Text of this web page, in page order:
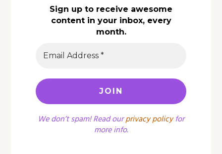
Sign up to receive awesome
content in your inbox, every
month.
We don’t spam! Read ourprivacy policyfor
more info.